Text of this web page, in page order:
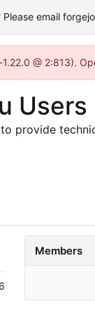
Please email
@ 2:813).
Users
provide
Members